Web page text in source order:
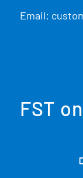
Email:
FST